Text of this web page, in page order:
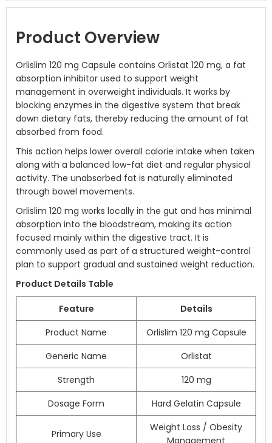
Product Overview
Orlislim 120 mg Capsule contains Orlistat 120 mg, a fat
absorption inhibitor used to support weight
management in overweight individuals. It works by
blocking enzymes in the digestive system that break
down dietary fats, thereby reducing the amount of fat
absorbed from food.
This action helps lower overall calorie intake when taken
along with a balanced low-fat diet and regular physical
activity. The unabsorbed fat is naturally eliminated
through bowel movements.
Orlislim 120 mg works locally in the gut and has minimal
absorption into the bloodstream, making its action
focused mainly within the digestive tract. It is
commonly used as part of a structured weight-control
plan to support gradual and sustained weight reduction.
Product Details Table
Feature
Details
Product Name
Orlislim 120 mg Capsule
Generic Name
Orlistat
Strength
120 mg
Dosage Form
Hard Gelatin Capsule
Primary Use
Weight Loss / Obesity
Management